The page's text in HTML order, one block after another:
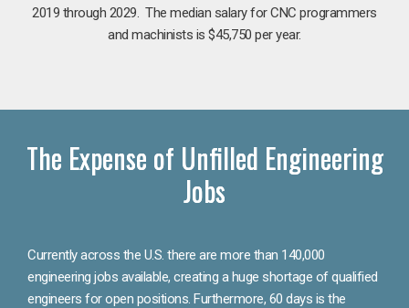
2019 through 2029. The median salary for CNC programmers
and machinists is $45,750 per year.
The Expense of Unfilled Engineering
Jobs
Currently across the U.S. there are more than 140,000
engineering jobs available, creating a huge shortage of qualified
engineers for open positions. Furthermore, 60 days is the